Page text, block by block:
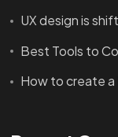
UX design is
Best Tools to
How to create